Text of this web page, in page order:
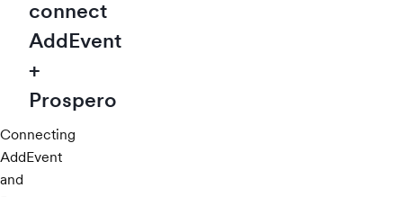
connect
AddEvent
+
Prospero
Connecting
AddEvent
and